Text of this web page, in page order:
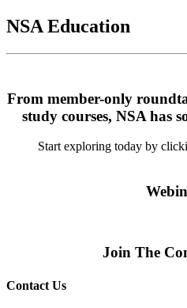
NSA Education
From member-only
study courses, NSA has
Start exploring today by
Join The
Contact Us